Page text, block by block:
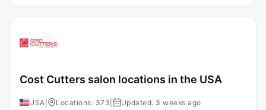
Cost Cutters salon locations in the USA
USA Locations: 373 Updated: 3 weeks ago